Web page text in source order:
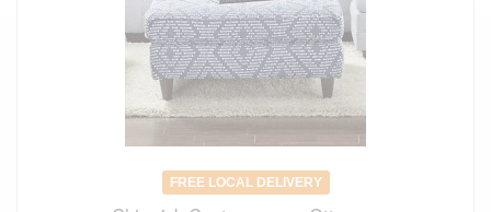
FREE LOCAL DELIVERY